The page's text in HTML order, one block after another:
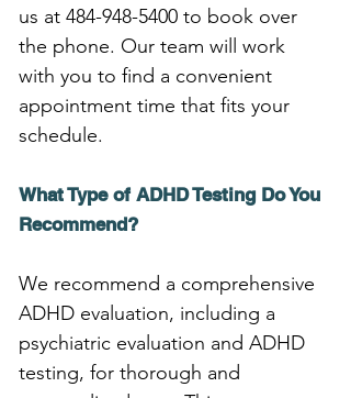
us at 484-948-5400 to book over
the phone. Our team will work
with you to find a convenient
appointment time that fits your
schedule.
What Type of ADHD Testing Do You
Recommend?
We recommend a comprehensive
ADHD evaluation, including a
psychiatric evaluation and ADHD
testing, for thorough and